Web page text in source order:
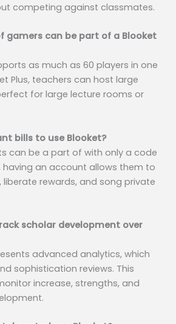
competing against classmates.
gamers can be part of a Blooket
as much as 60 players in one
Plus, teachers can host large
for large lecture rooms or
bills to use Blooket?
can be a part of with only a code
having an account allows them to
rewards, and song private
scholar development over
advanced analytics, which
sophistication reviews. This
increase, strengths, and